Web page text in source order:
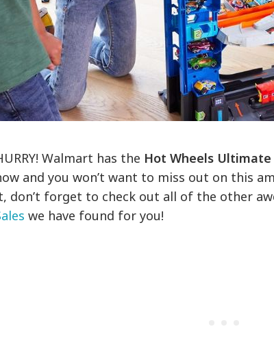
Walmart has the Hot Wheels Ultimate
and you won’t want to miss out on this
don’t forget to check out all of the other
we have found for you!